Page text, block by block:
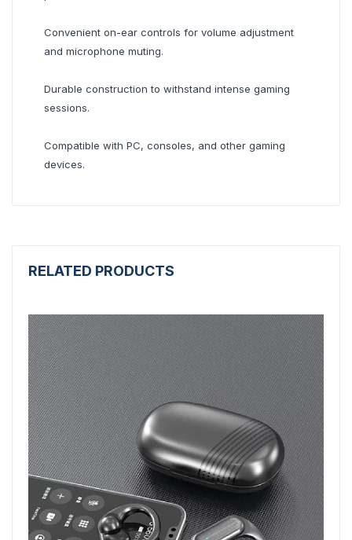
Convenient on-ear controls for volume adjustment
and microphone muting.
Durable construction to withstand intense gaming
sessions.
Compatible with PC, consoles, and other gaming
devices.
RELATED PRODUCTS